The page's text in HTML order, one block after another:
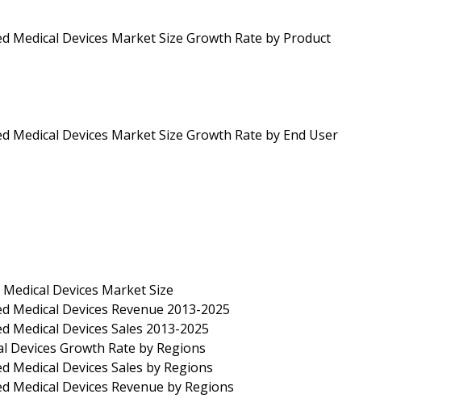
Medical Devices Market Size Growth Rate by Product
Medical Devices Market Size Growth Rate by End User
Devices Market Size
Medical Devices Revenue 2013-2025
Medical Devices Sales 2013-2025
Devices Growth Rate by Regions
Medical Devices Sales by Regions
Medical Devices Revenue by Regions